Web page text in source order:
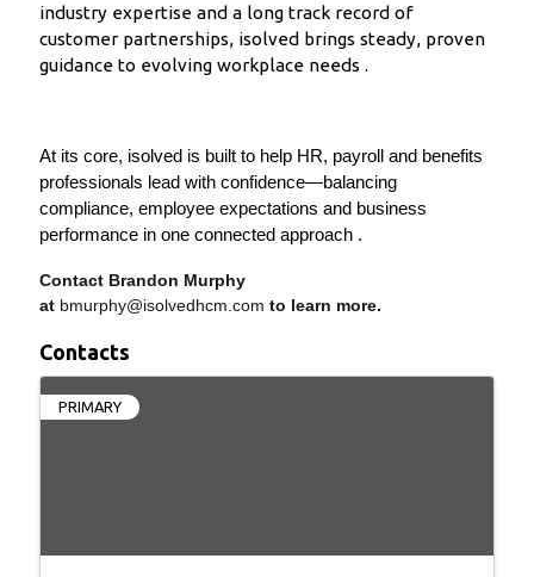
industry expertise and a long track record of
customer partnerships, isolved brings steady, proven
guidance to evolving workplace needs .
At its core, isolved is built to help HR, payroll and benefits
professionals lead with confidence—balancing
compliance, employee expectations and business
performance in one connected approach .
Contact Brandon Murphy
at bmurphy@isolvedhcm.com to learn more.
Contacts
PRIMARY